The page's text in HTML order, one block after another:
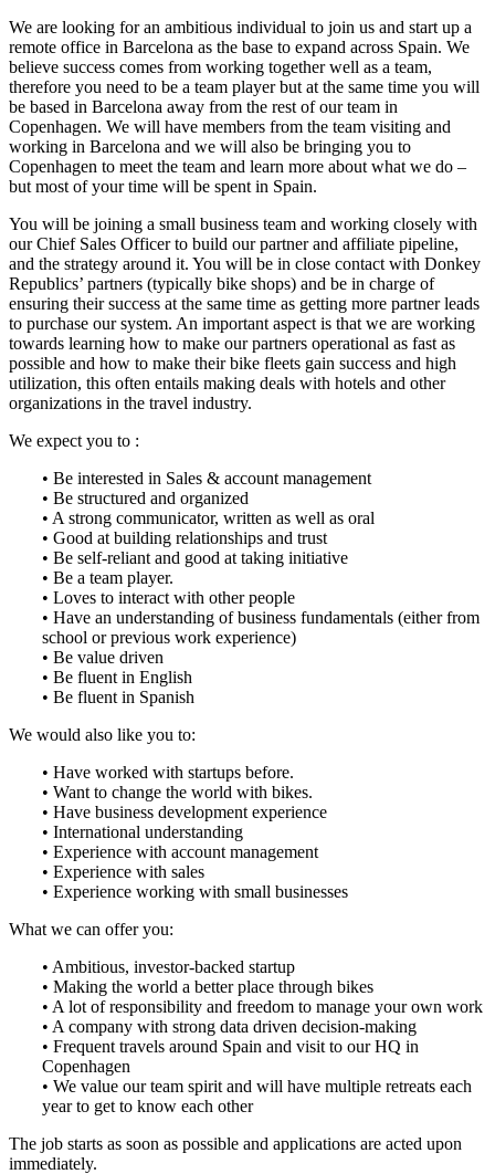
We are looking for an ambitious individual to join us and start up a
remote office in Barcelona as the base to expand across Spain. We
believe success comes from working together well as a team,
therefore you need to be a team player but at the same time you will
be based in Barcelona away from the rest of our team in
Copenhagen. We will have members from the team visiting and
working in Barcelona and we will also be bringing you to
Copenhagen to meet the team and learn more about what we do –
but most of your time will be spent in Spain.
You will be joining a small business team and working closely with
our Chief Sales Officer to build our partner and affiliate pipeline,
and the strategy around it. You will be in close contact with Donkey
Republics’ partners (typically bike shops) and be in charge of
ensuring their success at the same time as getting more partner leads
to purchase our system. An important aspect is that we are working
towards learning how to make our partners operational as fast as
possible and how to make their bike fleets gain success and high
utilization, this often entails making deals with hotels and other
organizations in the travel industry.
We expect you to :
• Be interested in Sales & account management
• Be structured and organized
• A strong communicator, written as well as oral
• Good at building relationships and trust
• Be self-reliant and good at taking initiative
• Be a team player.
• Loves to interact with other people
• Have an understanding of business fundamentals (either from
school or previous work experience)
• Be value driven
• Be fluent in English
• Be fluent in Spanish
We would also like you to:
• Have worked with startups before.
• Want to change the world with bikes.
• Have business development experience
• International understanding
• Experience with account management
• Experience with sales
• Experience working with small businesses
What we can offer you:
• Ambitious, investor-backed startup
• Making the world a better place through bikes
• A lot of responsibility and freedom to manage your own work
• A company with strong data driven decision-making
• Frequent travels around Spain and visit to our HQ in
Copenhagen
• We value our team spirit and will have multiple retreats each
year to get to know each other
The job starts as soon as possible and applications are acted upon
immediately.